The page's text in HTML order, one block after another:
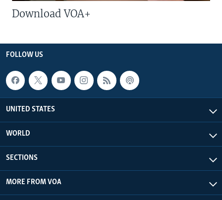
Download VOA+
FOLLOW US
UNITED STATES
WORLD
SECTIONS
MORE FROM VOA